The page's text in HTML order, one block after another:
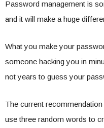
Password management is
and it will make a huge
What you make your
someone hacking you in
not years to guess your
The current
use three random words to